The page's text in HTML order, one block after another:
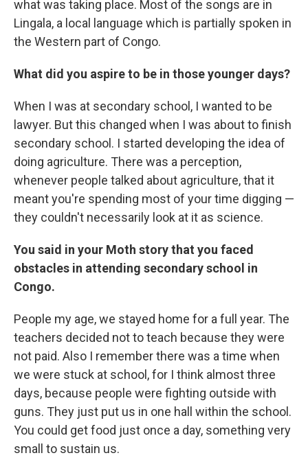
what was taking place. Most of the songs are in
Lingala, a local language which is partially spoken in
the Western part of Congo.
What did you aspire to be in those younger days?
When I was at secondary school, I wanted to be
lawyer. But this changed when I was about to finish
secondary school. I started developing the idea of
doing agriculture. There was a perception,
whenever people talked about agriculture, that it
meant you're spending most of your time digging —
they couldn't necessarily look at it as science.
You said in your Moth story that you faced
obstacles in attending secondary school in
Congo.
People my age, we stayed home for a full year. The
teachers decided not to teach because they were
not paid. Also I remember there was a time when
we were stuck at school, for I think almost three
days, because people were fighting outside with
guns. They just put us in one hall within the school.
You could get food just once a day, something very
small to sustain us.